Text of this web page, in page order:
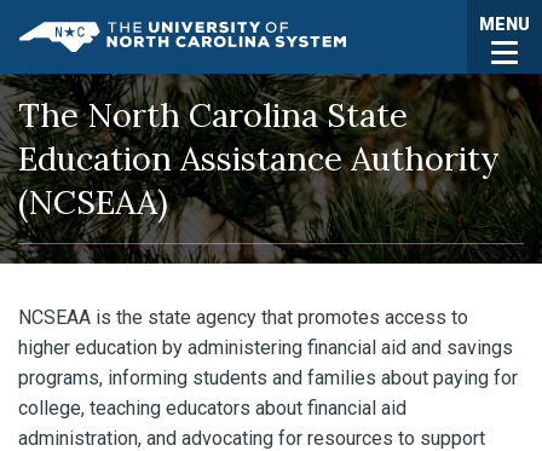
UNC System MENU
The North Carolina State
Education Assistance Authority
(NCSEAA)
NCSEAA is the state agency that promotes access to
higher education by administering financial aid and savings
programs, informing students and families about paying for
college, teaching educators about financial aid
administration, and advocating for resources to support